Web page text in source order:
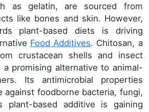
as gelatin, are sourced from
like bones and skin. However,
plant-based diets is driving
Food Additives. Chitosan, a
crustacean shells and insect
a promising alternative to animal-
Its antimicrobial properties
against foodborne bacteria, fungi,
plant-based additive is gaining